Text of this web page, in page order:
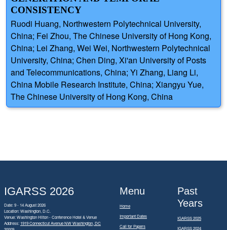
CONSISTENCY
Ruodi Huang, Northwestern Polytechnical University,
China; Fei Zhou, The Chinese University of Hong Kong,
China; Lei Zhang, Wei Wei, Northwestern Polytechnical
University, China; Chen Ding, Xi'an University of Posts
and Telecommunications, China; Yi Zhang, Liang Li,
China Mobile Research Institute, China; Xiangyu Yue,
The Chinese University of Hong Kong, China
IGARSS 2026
Date: 9 - 14 August 2026
Location: Washington, D.C.
Venue: Washington Hilton - Conference Hotel & Venue
Address: 1919 Connecticut Avenue NW Washington, DC
Menu
Home
Important Dates
Call for Papers
Past
Years
IGARSS 2025
IGARSS 2024